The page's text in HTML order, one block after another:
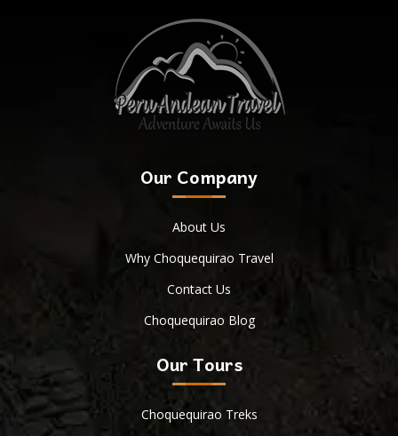
Our Company
About Us
Why Choquequirao Travel
Contact Us
Choquequirao Blog
Our Tours
Choquequirao Treks